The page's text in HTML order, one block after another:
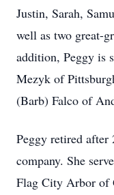
Justin, Sarah,
well as two great-
addition, Peggy is
Mezyk of
(Barb) Falco of
Peggy retired after
company. She
Flag City Arbor of